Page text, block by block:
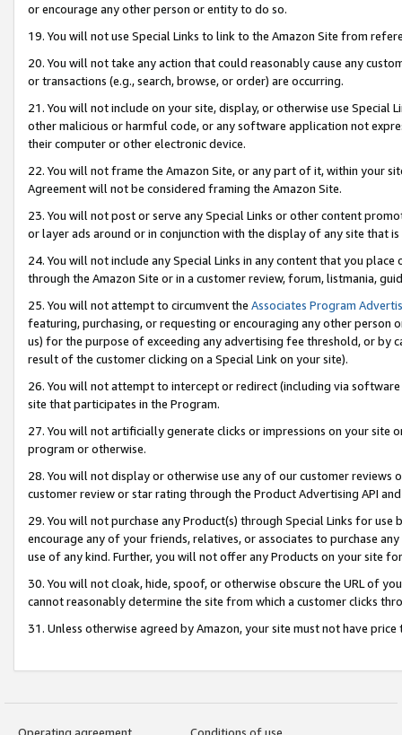
or encourage any other person or entity to do so.
19. You will not use Special Links to link to the Amazon Site from
20. You will not take any action that could reasonably cause any
or transactions (e.g., search, browse, or order) are occurring.
21. You will not include on your site, display, or otherwise use Special
other malicious or harmful code, or any software application not
their computer or other electronic device.
22. You will not frame the Amazon Site, or any part of it, within your
Agreement will not be considered framing the Amazon Site.
23. You will not post or serve any Special Links or other content
or layer ads around or in conjunction with the display of any site that
24. You will not include any Special Links in any content that you
through the Amazon Site or in a customer review, forum, listmania,
25. You will not attempt to circumvent the Associates Program
featuring, purchasing, or requesting or encouraging any other
us) for the purpose of exceeding any advertising fee threshold, or by
result of the customer clicking on a Special Link on your site).
26. You will not attempt to intercept or redirect (including via
site that participates in the Program.
27. You will not artificially generate clicks or impressions on your site
program or otherwise.
28. You will not display or otherwise use any of our customer
customer review or star rating through the Product Advertising API
29. You will not purchase any Product(s) through Special Links for
encourage any of your friends, relatives, or associates to purchase
use of any kind. Further, you will not offer any Products on your site
30. You will not cloak, hide, spoof, or otherwise obscure the URL of
cannot reasonably determine the site from which a customer clicks
31. Unless otherwise agreed by Amazon, your site must not have